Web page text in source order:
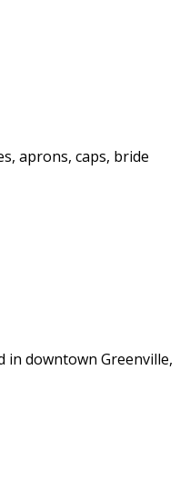
aprons, caps, bride
in downtown Greenville,